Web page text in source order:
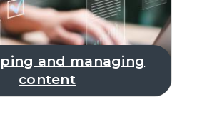
and managing
content